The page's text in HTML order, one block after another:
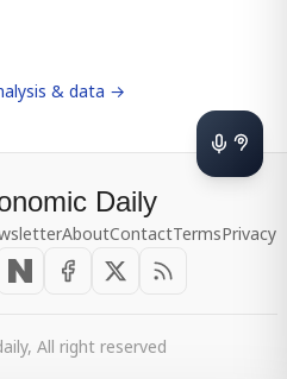
& data →
Daily
AboutContactTermsPrivacy
All right reserved